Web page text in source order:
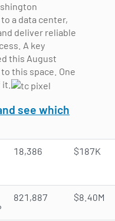
a data center,
deliver reliable
A key
this August
this space. One
see which
18,386 $187K
821,887 $8.40M